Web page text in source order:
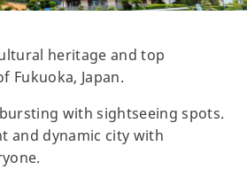
heritage and top
Fukuoka, Japan.
with sightseeing spots.
and dynamic city with